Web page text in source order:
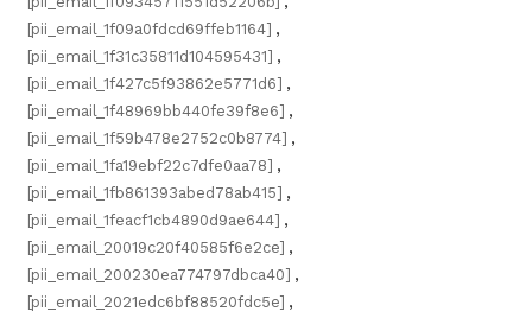
[pii_email_1f09a0fdcd69ffeb1164] ,
[pii_email_1f31c35811d104595431] ,
[pii_email_1f427c5f93862e5771d6] ,
[pii_email_1f48969bb440fe39f8e6] ,
[pii_email_1f59b478e2752c0b8774] ,
[pii_email_1fa19ebf22c7dfe0aa78] ,
[pii_email_1fb861393abed78ab415] ,
[pii_email_1feacf1cb4890d9ae644] ,
[pii_email_20019c20f40585f6e2ce] ,
[pii_email_200230ea774797dbca40] ,
[pii_email_2021edc6bf88520fdc5e] ,